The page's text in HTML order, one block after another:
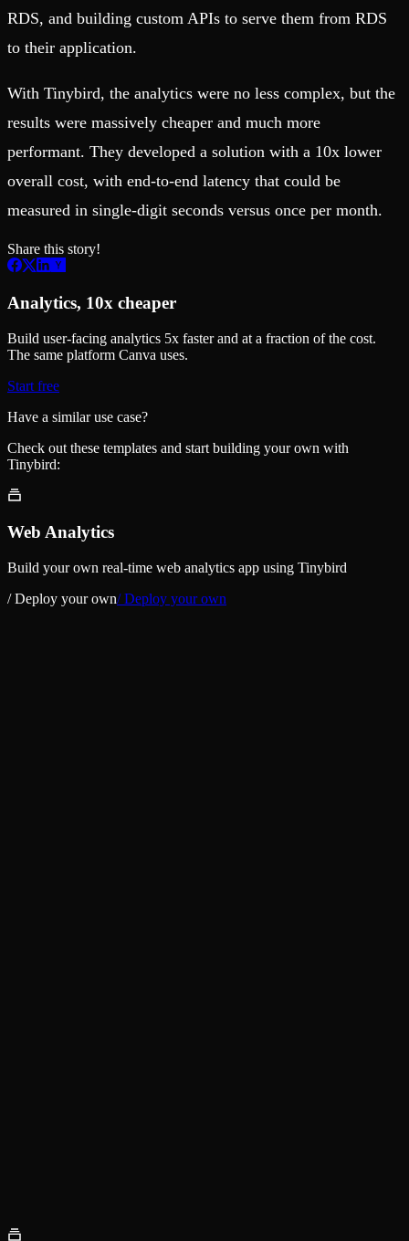
RDS, and building custom APIs to serve them from RDS
to their application.
With Tinybird, the analytics were no less complex, but the
results were massively cheaper and much more
performant. They developed a solution with a 10x lower
overall cost, with end-to-end latency that could be
measured in single-digit seconds versus once per month.
Share this story!
Analytics, 10x cheaper
Build user-facing analytics 5x faster and at a fraction of the cost.
The same platform Canva uses.
Start free
Have a similar use case?
Check out these templates and start building your own with
Tinybird:
Web Analytics
Build your own real-time web analytics app using Tinybird
/ Deploy your own/ Deploy your own